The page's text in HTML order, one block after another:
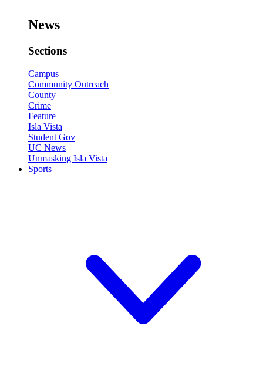
News
Sections
Campus
Community Outreach
County
Crime
Feature
Isla Vista
Student Gov
UC News
Unmasking Isla Vista
Sports